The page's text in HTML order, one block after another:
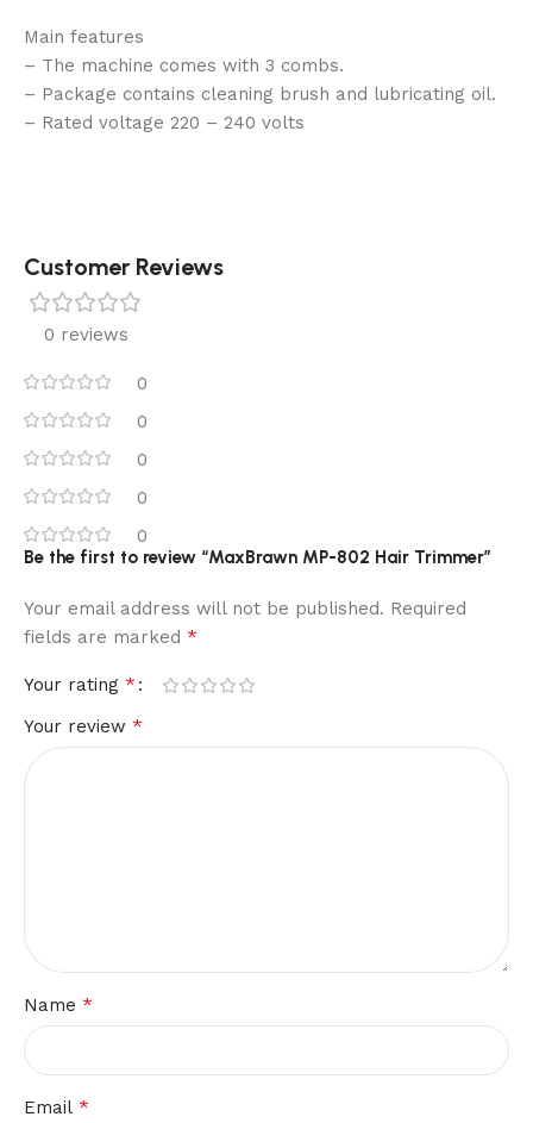
Main features
– The machine comes with 3 combs.
– Package contains cleaning brush and lubricating oil.
– Rated voltage 220 – 240 volts
Customer Reviews
0 reviews
0
0
0
0
0
Be the first to review “MaxBrawn MP-802 Hair Trimmer”
Your email address will not be published. Required
fields are marked *
Your rating *
Your review *
Name *
Email *